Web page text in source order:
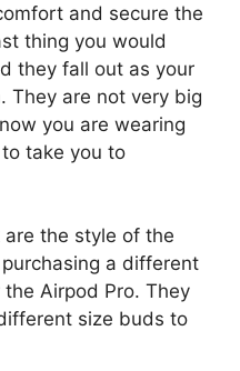
and secure the
thing you would
they fall out as your
They are not very big
you are wearing
take you to
the style of the
a different
Airpod Pro. They
size buds to